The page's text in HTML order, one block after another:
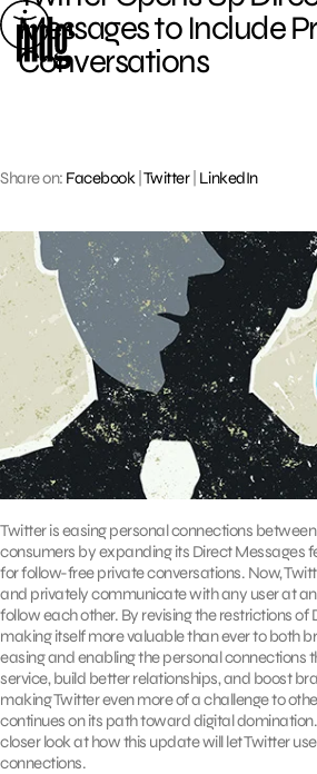
Skip
to
content
Messages to Include
Conversations
Share on: Facebook Twitter| LinkedIn
Twitter is easing personal connections
consumers by expanding its Direct Messages
for follow-free private conversations. Now,
and privately communicate with any user at
follow each other. By revising the restrictions of
making itself more valuable than ever to both
easing and enabling the personal connections
service, build better relationships, and boost
making Twitter even more of a challenge to
continues on its path toward digital domination.
closer look at how this update will let Twitter
connections.